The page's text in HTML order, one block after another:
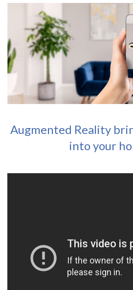
Augmented Reality
into your